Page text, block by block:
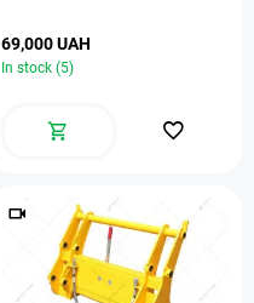
69,000 UAH
In stock (5)